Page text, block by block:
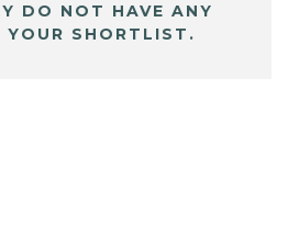
DO NOT HAVE ANY
YOUR SHORTLIST.